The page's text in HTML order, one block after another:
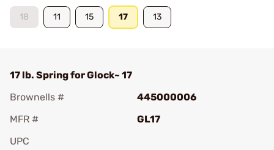
18 11 15 17 13
17 lb. Spring for Glock~ 17
Brownells #
445000006
MFR #
GL17
UPC